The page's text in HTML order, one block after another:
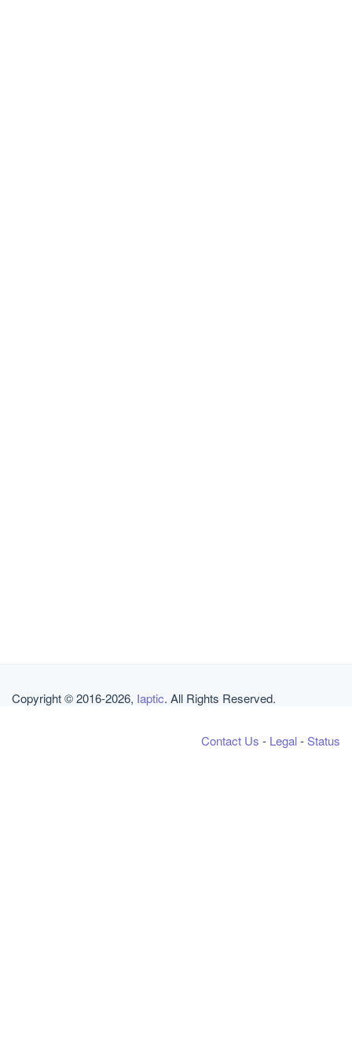
Copyright © 2016-2026, Iaptic. All Rights Reserved.
Contact Us - Legal-Status